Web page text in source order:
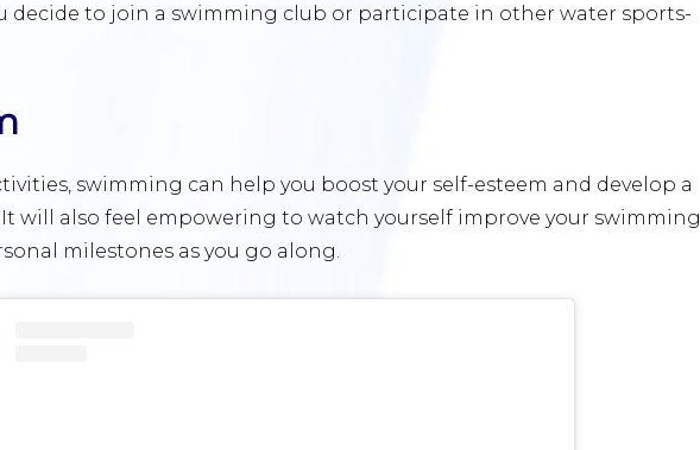
decide to join a swimming club or participate in other water sports-
swimming can help you boost your self-esteem and develop a
will also feel empowering to watch yourself improve your swimming
milestones as you go along.